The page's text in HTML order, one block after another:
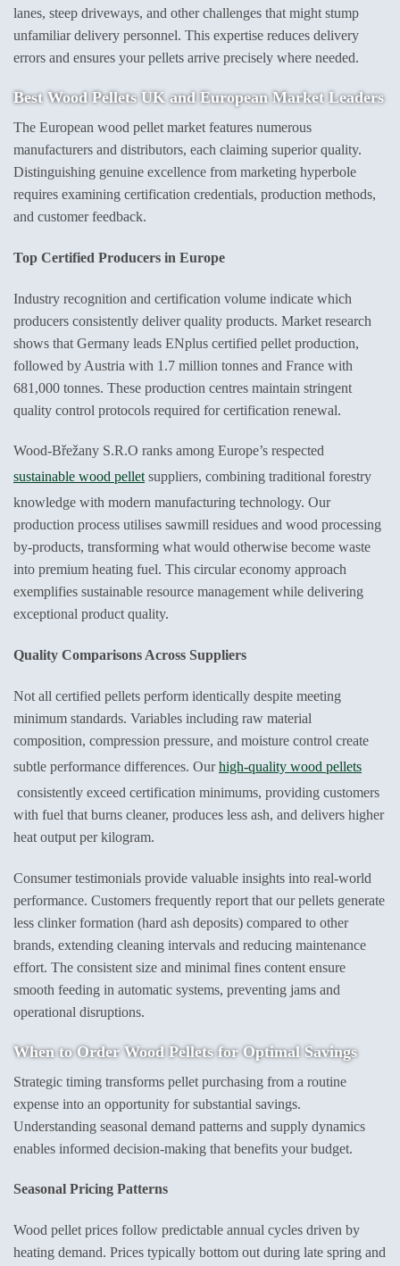
lanes, steep driveways, and other challenges that might stump
unfamiliar delivery personnel. This expertise reduces delivery
errors and ensures your pellets arrive precisely where needed.
Best Wood Pellets UK and European Market Leaders
The European wood pellet market features numerous
manufacturers and distributors, each claiming superior quality.
Distinguishing genuine excellence from marketing hyperbole
requires examining certification credentials, production methods,
and customer feedback.
Top Certified Producers in Europe
Industry recognition and certification volume indicate which
producers consistently deliver quality products. Market research
shows that Germany leads ENplus certified pellet production,
followed by Austria with 1.7 million tonnes and France with
681,000 tonnes. These production centres maintain stringent
quality control protocols required for certification renewal.
Wood-Břežany S.R.O ranks among Europe’s respected
sustainable wood pelletsuppliers, combining traditional forestry
knowledge with modern manufacturing technology. Our
production process utilises sawmill residues and wood processing
by-products, transforming what would otherwise become waste
into premium heating fuel. This circular economy approach
exemplifies sustainable resource management while delivering
exceptional product quality.
Quality Comparisons Across Suppliers
Not all certified pellets perform identically despite meeting
minimum standards. Variables including raw material
composition, compression pressure, and moisture control create
subtle performance differences. Ourhigh-quality wood pellets
consistently exceed certification minimums, providing customers
with fuel that burns cleaner, produces less ash, and delivers higher
heat output per kilogram.
Consumer testimonials provide valuable insights into real-world
performance. Customers frequently report that our pellets generate
less clinker formation (hard ash deposits) compared to other
brands, extending cleaning intervals and reducing maintenance
effort. The consistent size and minimal fines content ensure
smooth feeding in automatic systems, preventing jams and
operational disruptions.
When toOrder Wood Pelletsfor Optimal Savings
Strategic timing transforms pellet purchasing from a routine
expense into an opportunity for substantial savings.
Understanding seasonal demand patterns and supply dynamics
enables informed decision-making that benefits your budget.
Seasonal Pricing Patterns
Wood pellet prices follow predictable annual cycles driven by
heating demand. Prices typically bottom out during late spring and